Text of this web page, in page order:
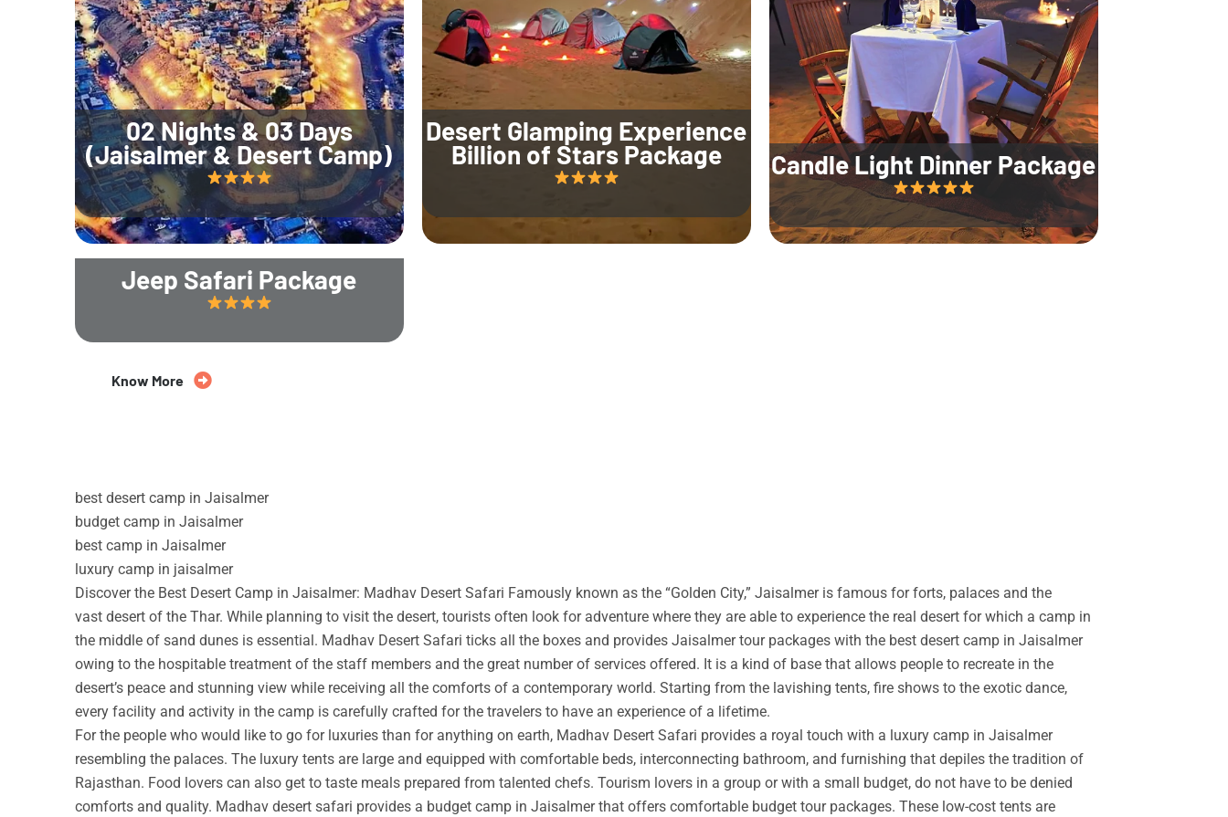
02 Nights & 03 Days
(Jaisalmer & Desert Camp)
Desert Glamping Experience
Billion of Stars Package Candle Light Dinner Package
Jeep Safari Package
20% Off
Know More
best desert camp in Jaisalmer
budget camp in Jaisalmer
best camp in Jaisalmer
luxury camp in jaisalmer
Discover the Best Desert Camp in Jaisalmer: Madhav Desert Safari Famously known as the “Golden City,” Jaisalmer is famous for forts, palaces and the
vast desert of the Thar. While planning to visit the desert, tourists often look for adventure where they are able to experience the real desert for which a camp in
the middle of sand dunes is essential. Madhav Desert Safari ticks all the boxes and provides Jaisalmer tour packages with the best desert camp in Jaisalmer
owing to the hospitable treatment of the staff members and the great number of services offered. It is a kind of base that allows people to recreate in the
desert’s peace and stunning view while receiving all the comforts of a contemporary world. Starting from the lavishing tents, fire shows to the exotic dance,
every facility and activity in the camp is carefully crafted for the travelers to have an experience of a lifetime.
For the people who would like to go for luxuries than for anything on earth, Madhav Desert Safari provides a royal touch with a luxury camp in Jaisalmer
resembling the palaces. The luxury tents are large and equipped with comfortable beds, interconnecting bathroom, and furnishing that depiles the tradition of
Rajasthan. Food lovers can also get to taste meals prepared from talented chefs. Tourism lovers in a group or with a small budget, do not have to be denied
comforts and quality. Madhav desert safari provides a budget camp in Jaisalmer that offers comfortable budget tour packages. These low-cost tents are